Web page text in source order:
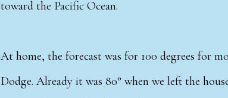
toward the Pacific Ocean.
At home, the forecast was for 100 degrees for
Dodge. Already it was 80° when we left the